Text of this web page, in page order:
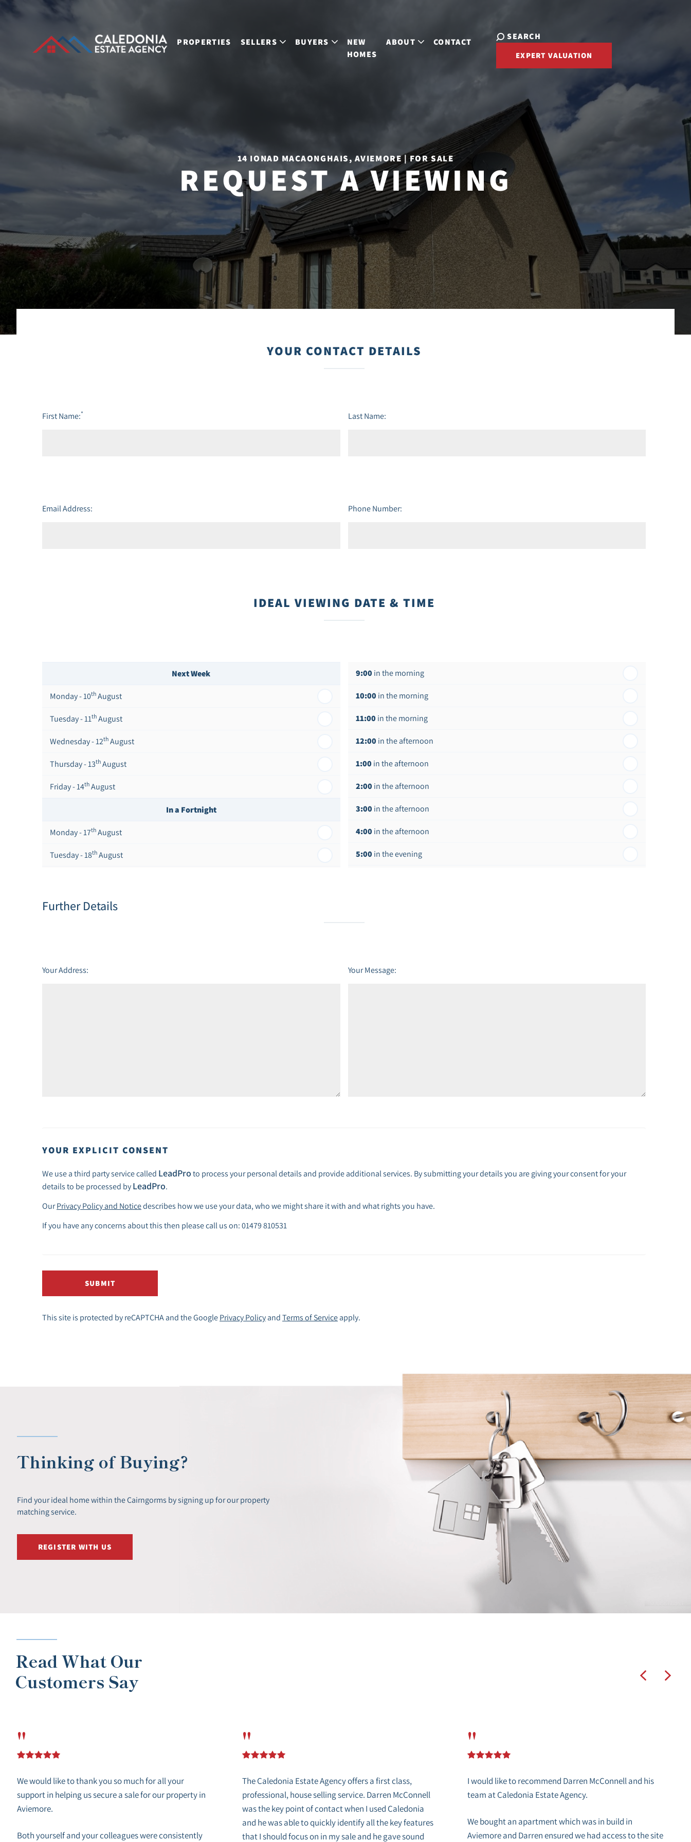
PROPERTIES SELLERS BUYERS
NEW
HOMES
ABOUT CONTACT SEARCH
EXPERT VALUATION
14 IONAD MACAONGHAIS, AVIEMORE | FOR SALE
REQUEST A VIEWING
YOUR CONTACT DETAILS
First Name:* Last Name:
Email Address: Phone Number:
IDEAL VIEWING DATE & TIME
Next Week
Monday - 10th August
Tuesday - 11th August
Wednesday - 12th August
Thursday - 13th August
Friday - 14th August
In a Fortnight
Monday - 17th August
Tuesday - 18th August
Thursday - 20 August
9:00 in the morning
10:00 in the morning
11:00 in the morning
12:00 in the afternoon
1:00 in the afternoon
2:00 in the afternoon
3:00 in the afternoon
4:00 in the afternoon
5:00 in the evening
Further Details
Your Address: Your Message:
YOUR EXPLICIT CONSENT
We use a third party service called LeadPro to process your personal details and provide additional services. By submitting your details you are giving your consent for your
details to be processed by LeadPro.
OurPrivacy Policy and Noticedescribes how we use your data, who we might share it with and what rights you have.
If you have any concerns about this then please call us on: 01479 810531
SUBMIT
This site is protected by reCAPTCHA and the Google Privacy Policy and Terms of Service apply.
Thinking of Buying?
Find your ideal home within the Cairngorms by signing up for our property
matching service.
REGISTER WITH US
Read What Our
Customers Say
"
We would like to thank you so much for all your
support in helping us secure a sale for our property in
Aviemore.
Both yourself and your colleagues were consistently
"
The Caledonia Estate Agency offers a first class,
professional, house selling service. Darren McConnell
was the key point of contact when I used Caledonia
and he was able to quickly identify all the key features
that I should focus on in my sale and he gave sound
"
I would like to recommend Darren McConnell and his
team at Caledonia Estate Agency.
We bought an apartment which was in build in
Aviemore and Darren ensured we had access to the site